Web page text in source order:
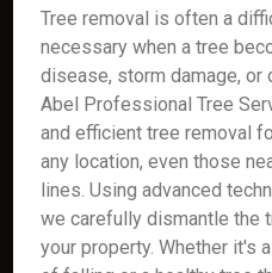
Tree removal is often a
necessary when a tree
disease, storm damage, or
Abel Professional Tree
and efficient tree removal
any location, even those
lines. Using advanced
we carefully dismantle the
your property. Whether it's